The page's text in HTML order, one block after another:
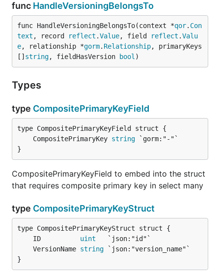
func HandleVersioningBelongsTo
func HandleVersioningBelongsTo(context *qor. Con
text , record reflect .Value, field reflect .Valu
e, relationship *gorm. Relationship, primaryKeys
[] string, fieldHasVersion bool )
Types
type CompositePrimaryKeyField
	CompositePrimaryKey
string
}
CompositePrimaryKeyField to embed into the struct
that requires composite primary key in select many
type CompositePrimaryKeyStruct
	ID
uint
	VersionName
string
}